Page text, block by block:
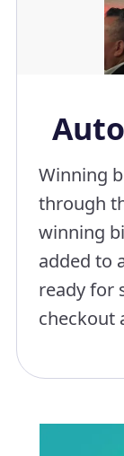
Winning
through
winning
added to
ready for
checkout